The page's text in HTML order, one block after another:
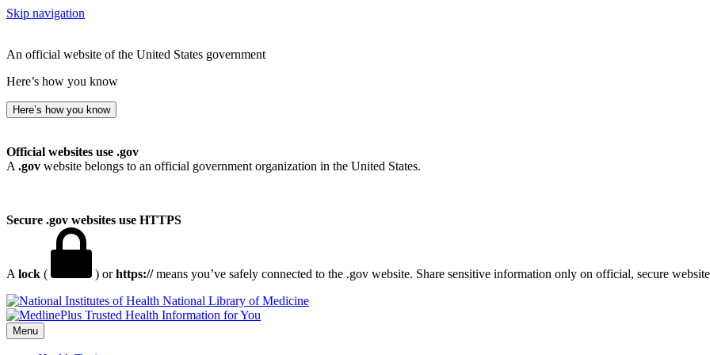
Skip navigation
An official website of the United States government
Here’s how you know
Here’s how you know
Official websites use .gov
A .gov website belongs to an official government organization in the United States.
Secure .gov websites use HTTPS
A lock ( ) orhttps://means you’ve safely connected to the .gov website. Share sensitive information only on official, secure
National Library of Medicine
Menu